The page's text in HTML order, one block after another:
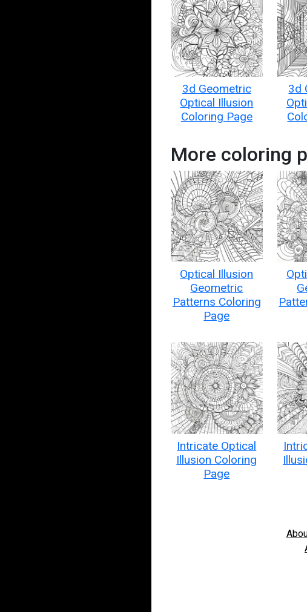
3d Geometric
Optical Illusion
Coloring Page
3d
More coloring
Optical Illusion
Geometric
Patterns Coloring
Page
Intricate Optical
Illusion Coloring
Page